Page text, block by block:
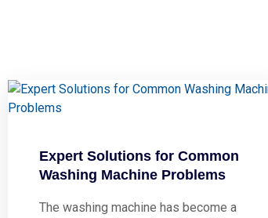
Expert Solutions for Common
Washing Machine Problems
The washing machine has become a